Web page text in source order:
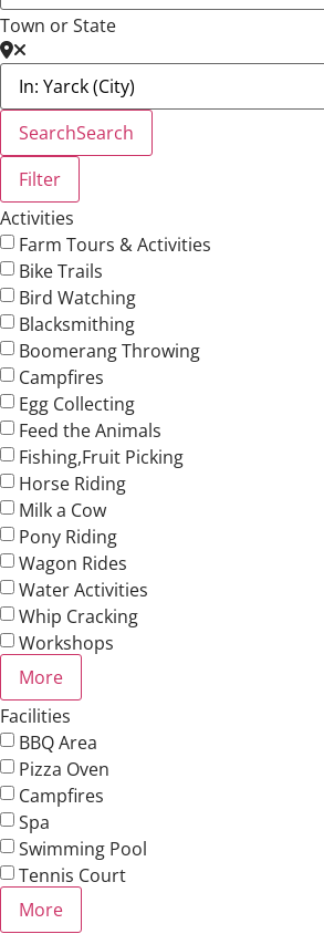
Town or State
SearchSearch
Filter
Activities
Farm Tours & Activities
Bike Trails
Bird Watching
Blacksmithing
Boomerang Throwing
Campfires
Egg Collecting
Feed the Animals
Fishing,Fruit Picking
Horse Riding
Milk a Cow
Pony Riding
Wagon Rides
Water Activities
Whip Cracking
Workshops
More
Facilities
BBQ Area
Pizza Oven
Campfires
Spa
Swimming Pool
Tennis Court
More